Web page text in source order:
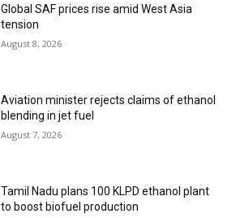
Global SAF prices rise amid West Asia
tension
August 8, 2026
Aviation minister rejects claims of ethanol
blending in jet fuel
August 7, 2026
Tamil Nadu plans 100 KLPD ethanol plant
to boost biofuel production